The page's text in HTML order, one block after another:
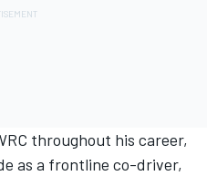
throughout his career,
as a frontline co-driver,